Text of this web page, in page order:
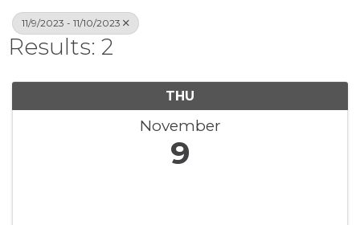
11/9/2023 - 11/10/2023
Results: 2
THU
November
9